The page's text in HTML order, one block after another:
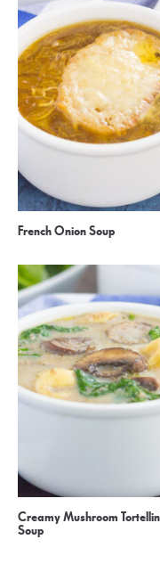
French Onion Soup
Creamy Mushroom
Soup